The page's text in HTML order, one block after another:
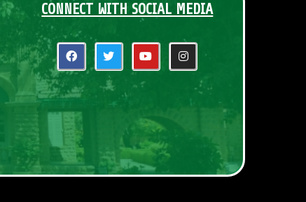
CONNECT WITH SOCIAL MEDIA